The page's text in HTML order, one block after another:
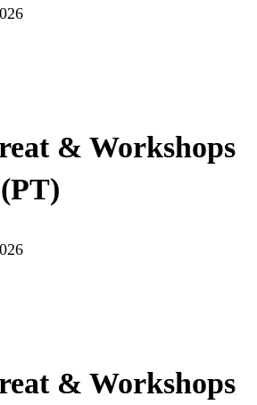
& Workshops
& Workshops